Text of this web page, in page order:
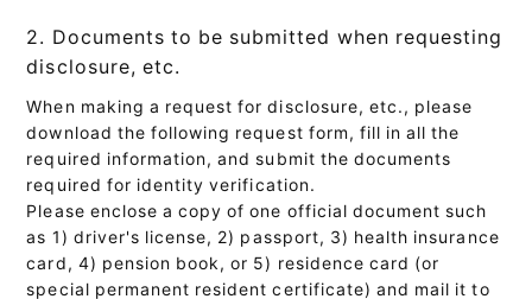
2. Documents to be submitted when requesting
disclosure, etc.
When making a request for disclosure, etc., please
download the following request form, fill in all the
required information, and submit the documents
required for identity verification.
Please enclose a copy of one official document such
as 1) driver's license, 2) passport, 3) health insurance
card, 4) pension book, or 5) residence card (or
special permanent resident certificate) and mail it to